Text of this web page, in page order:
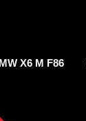
X6 M F86